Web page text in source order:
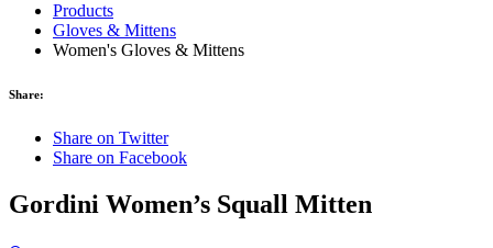
Products
Gloves & Mittens
Women's Gloves & Mittens
Share:
Share on Twitter
Share on Facebook
Gordini Women’s Squall Mitten